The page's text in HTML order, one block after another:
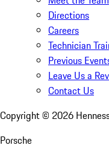
Directions
Careers
Technician
Previous
Leave Us a
Contact Us
Copyright © 2026
Porsche